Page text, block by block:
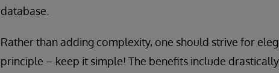
database.
Rather than adding complexity, one should strive for
principle – keep it simple! The benefits include